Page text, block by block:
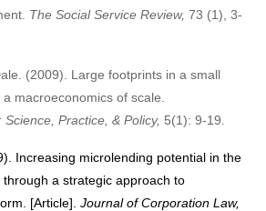
The Social Service Review, 73 (1), 3-
(2009). Large footprints in a small
macroeconomics of scale.
Science, Practice, & Policy, 5(1): 9-19.
Increasing microlending potential in the
through a strategic approach to
[Article]. Journal of Corporation Law,